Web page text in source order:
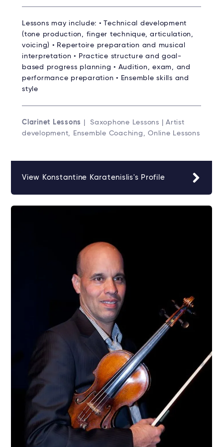
Lessons may include: • Technical development
(tone production, finger technique, articulation,
voicing) • Repertoire preparation and musical
interpretation • Practice structure and goal-
based progress planning • Audition, exam, and
performance preparation • Ensemble skills and
style
Clarinet Lessons
| Saxophone Lessons | Artist
development, Ensemble Coaching, Online Lessons
View Konstantine Karatenislis's Profile